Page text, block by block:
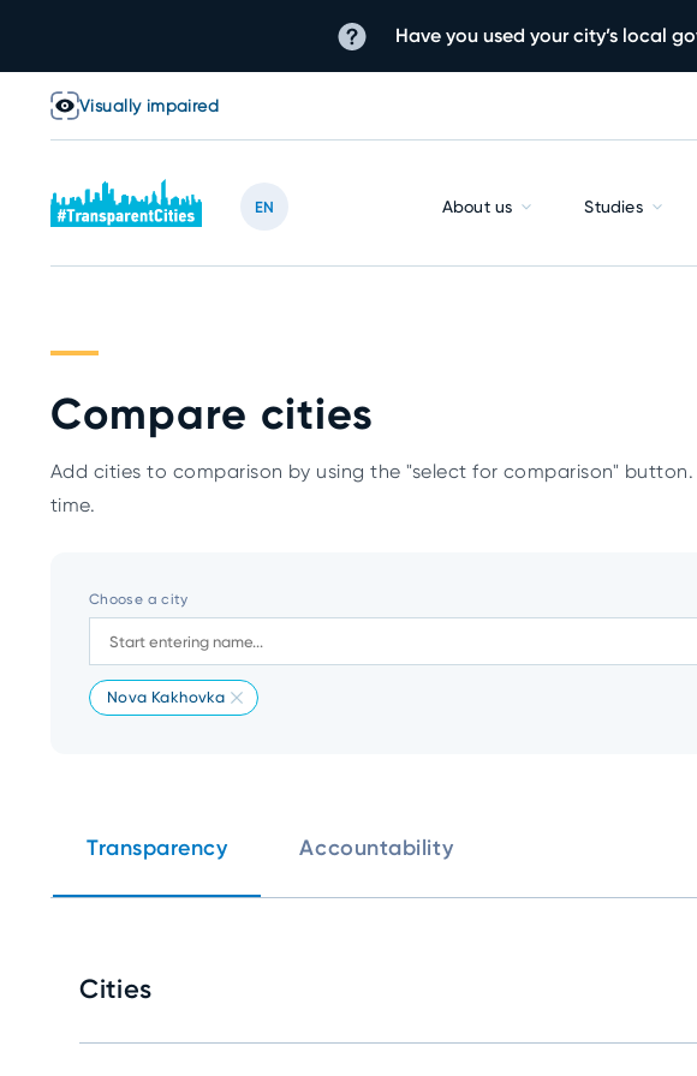
Have you used your city’s local
Visually impaired
EN About us Studies
Compare cities
Add cities to comparison by using the "select for comparison"
time.
Choose a city
Nova Kakhovka
Transparency Accountability
Cities